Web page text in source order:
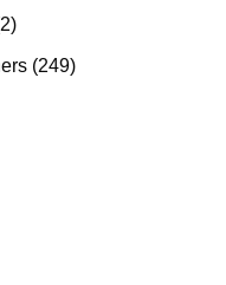
22
249249